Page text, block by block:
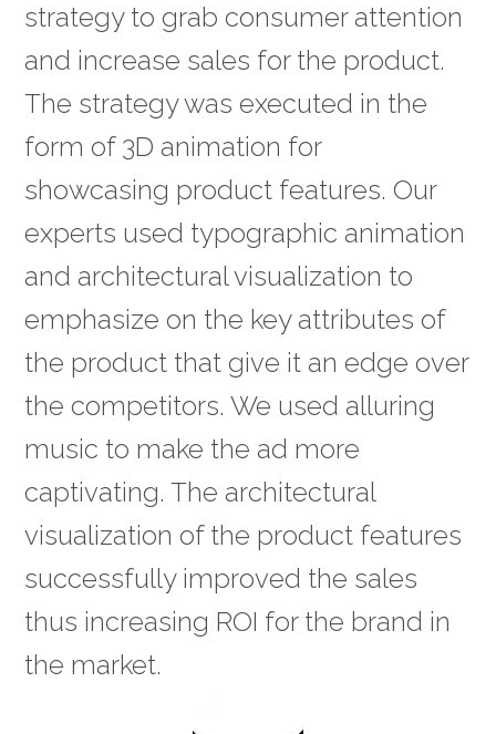
strategy to grab consumer attention
and increase sales for the product.
The strategy was executed in the
form of 3D animation for
showcasing product features. Our
experts used typographic animation
and architectural visualization to
emphasize on the key attributes of
the product that give it an edge over
the competitors. We used alluring
music to make the ad more
captivating. The architectural
visualization of the product features
successfully improved the sales
thus increasing ROI for the brand in
the market.